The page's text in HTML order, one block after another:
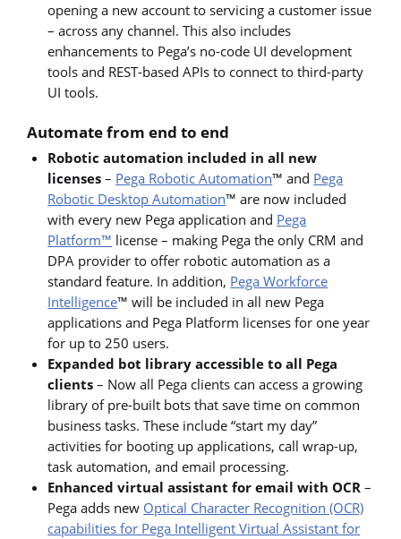
opening a new account to servicing a customer issue
– across any channel. This also includes
enhancements to Pega’s no-code UI development
tools and REST-based APIs to connect to third-party
UI tools.
Automate from end to end
Robotic automation included in all new
licenses– Pega Robotic Automation™ and Pega
Robotic Desktop Automation™ are now included
with every new Pega application and Pega
Platform™ license – making Pega the only CRM and
DPA provider to offer robotic automation as a
standard feature. In addition, Pega Workforce
Intelligence™ will be included in all new Pega
applications and Pega Platform licenses for one year
for up to 250 users.
Expanded bot library accessible to all Pega
clients – Now all Pega clients can access a growing
library of pre-built bots that save time on common
business tasks. These include “start my day”
activities for booting up applications, call wrap-up,
task automation, and email processing.
Enhanced virtual assistant for email with OCR –
Pega adds new Optical Character Recognition (OCR)
capabilities for Pega Intelligent Virtual Assistant for